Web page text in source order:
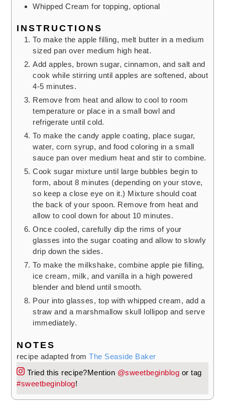
Whipped Cream for topping, optional
INSTRUCTIONS
To make the apple filling, melt butter in a medium
sized pan over medium high heat.
Add apples, brown sugar, cinnamon, and salt and
cook while stirring until apples are softened, about
4-5 minutes.
Remove from heat and allow to cool to room
temperature or place in a small bowl and
refrigerate until cold.
To make the candy apple coating, place sugar,
water, corn syrup, and food coloring in a small
sauce pan over medium heat and stir to combine.
Cook sugar mixture until large bubbles begin to
form, about 8 minutes (depending on your stove,
so keep a close eye on it.) Mixture should coat
the back of your spoon. Remove from heat and
allow to cool down for about 10 minutes.
Once cooled, carefully dip the rims of your
glasses into the sugar coating and allow to slowly
drip down the sides.
To make the milkshake, combine apple pie filling,
ice cream, milk, and vanilla in a high powered
blender and blend until smooth.
Pour into glasses, top with whipped cream, add a
straw and a marshmallow skull lollipop and serve
immediately.
NOTES
recipe adapted fromThe Seaside Baker
Tried this recipe?Mention @sweetbeginblog or tag
#sweetbeginblog!